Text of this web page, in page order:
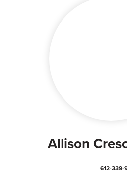
Allison
612-339-